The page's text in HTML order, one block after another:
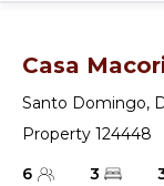
Casa
Santo Domingo,
Property 124448
6
3